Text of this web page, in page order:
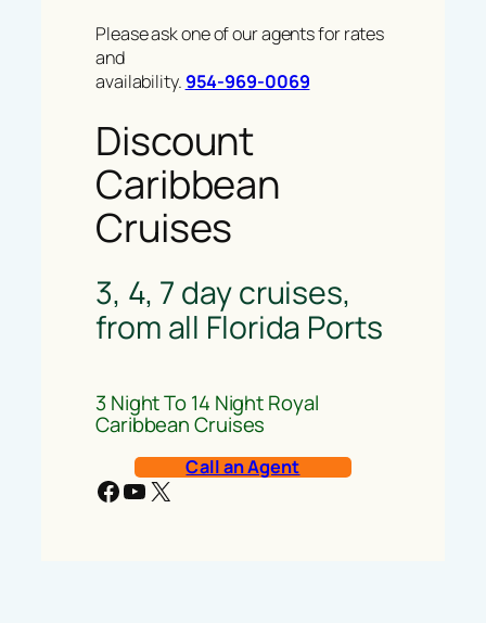
Please ask one of our agents for rates
and
availability. 954-969-0069
Discount
Caribbean
Cruises
3, 4, 7 day cruises,
from all Florida Ports
3 Night To 14 Night Royal
Caribbean Cruises
Call an Agent
Facebook YouTube X